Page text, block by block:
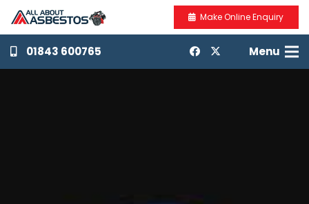
Make Online Enquiry
01843 600765 Menu